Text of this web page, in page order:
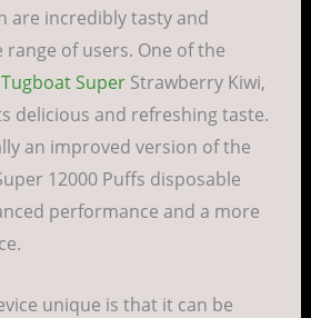
are incrediblytastyand
range ofusers. One of the
Tugboat SuperStrawberry Kiwi,
delicious and refreshingtaste.
an improved version of the
12000 Puffs disposable
performance and a more
.
unique is that it can be